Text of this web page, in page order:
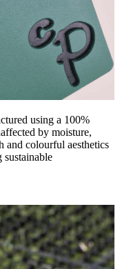
using a 100%
by moisture,
and colourful aesthetics